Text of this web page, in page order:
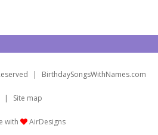
| BirthdaySongsWithNames.com
| Site map
with AirDesigns